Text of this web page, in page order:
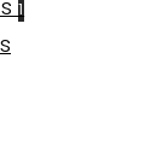
1